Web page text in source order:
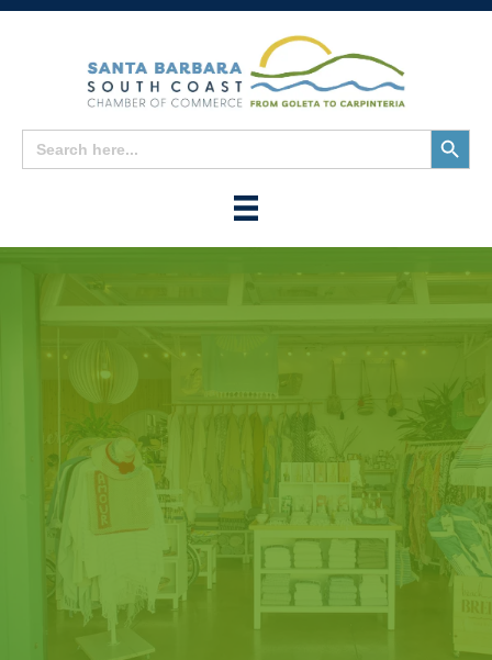
Search
for:
Search
Button